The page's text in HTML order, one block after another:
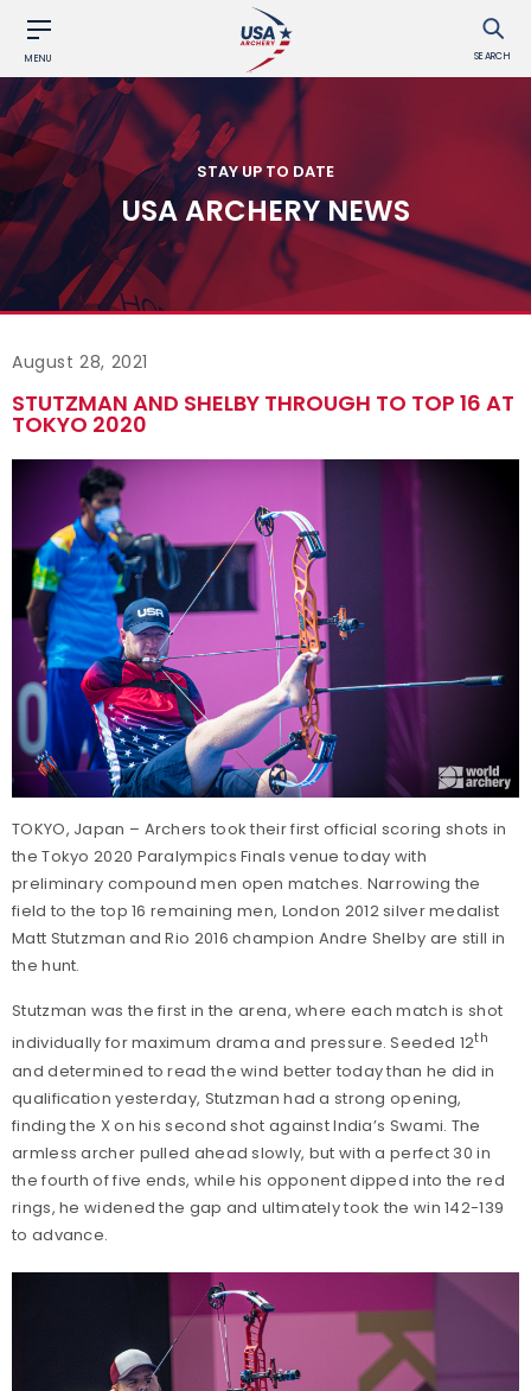
MENU SEARCH
STAY UP TO DATE
USA ARCHERY NEWS
August 28, 2021
STUTZMAN AND SHELBY THROUGH TO TOP 16 AT
TOKYO 2020
TOKYO, Japan – Archers took their first official scoring shots in
the Tokyo 2020 Paralympics Finals venue today with
preliminary compound men open matches. Narrowing the
field to the top 16 remaining men, London 2012 silver medalist
Matt Stutzman and Rio 2016 champion Andre Shelby are still in
the hunt.
Stutzman was the first in the arena, where each match is shot
individually for maximum drama and pressure. Seeded 12th
and determined to read the wind better today than he did in
qualification yesterday, Stutzman had a strong opening,
finding the X on his second shot against India’s Swami. The
armless archer pulled ahead slowly, but with a perfect 30 in
the fourth of five ends, while his opponent dipped into the red
rings, he widened the gap and ultimately took the win 142-139
to advance.